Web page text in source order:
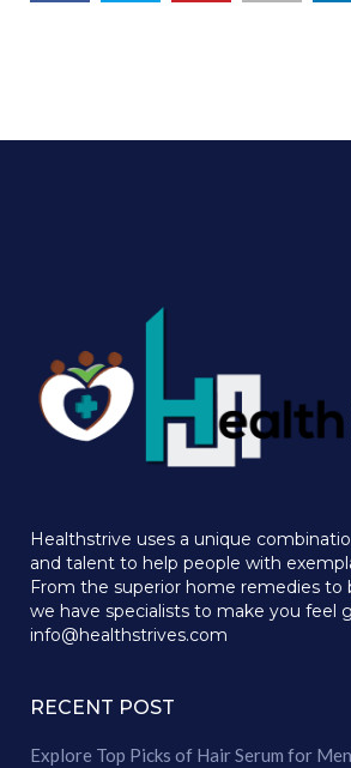
Healthstrive uses a unique
and talent to help people with
From the superior home remedies to
we have specialists to make you feel
info@healthstrives.com
RECENT POST
Explore Top Picks of Hair Serum for